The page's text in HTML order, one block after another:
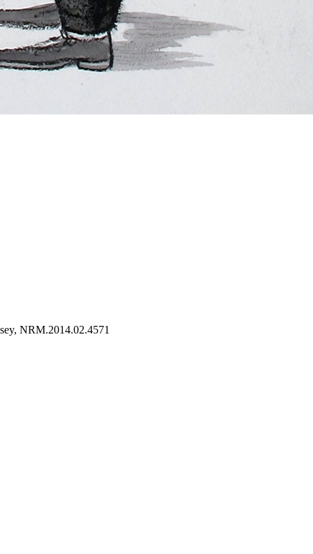
NRM.2014.02.4571